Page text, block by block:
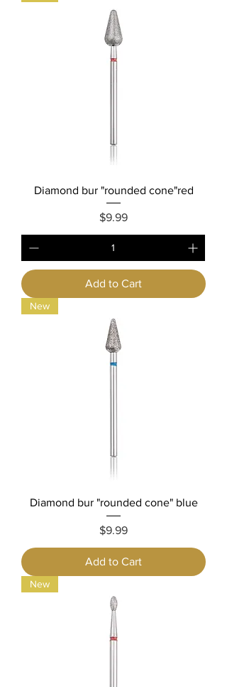
Diamond bur "rounded cone"red
Price
$9.99
Add to Cart
New
Diamond bur "rounded cone" blue
Price
$9.99
Add to Cart
New